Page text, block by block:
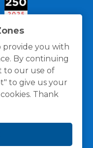
provide you with
By continuing
to our use of
to give us your
Thank